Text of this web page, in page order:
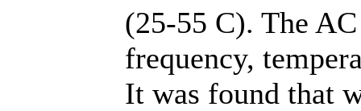
(25-55 C). The
frequency,
It was found that